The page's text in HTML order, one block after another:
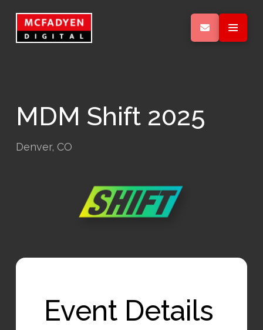
MDM Shift 2025
Denver, CO
Event Details